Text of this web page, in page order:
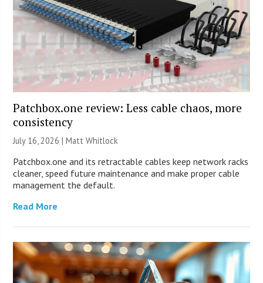
Patchbox.one review: Less cable chaos, more
consistency
July 16, 2026 |Matt Whitlock
Patchbox.one and its retractable cables keep network racks
cleaner, speed future maintenance and make proper cable
management the default.
Read More